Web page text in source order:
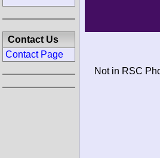
Not in RSC
Contact Us
Contact Page